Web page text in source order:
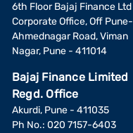
6th Floor Bajaj Finance Ltd
Corporate Office, Off Pune-
Ahmednagar Road, Viman
Nagar, Pune - 411014
Bajaj Finance Limited
Regd. Office
Akurdi, Pune - 411035
Ph No.: 020 7157-6403